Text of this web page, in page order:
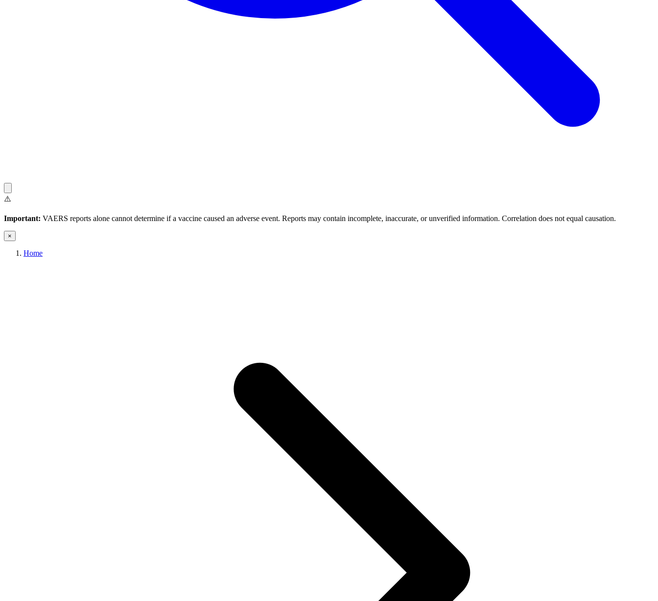
⚠️
Important: VAERS reports alone cannot determine if a vaccine caused an adverse event. Reports may contain incomplete, inaccurate, or unverified information. Correlation does not equal causation.
×
Home